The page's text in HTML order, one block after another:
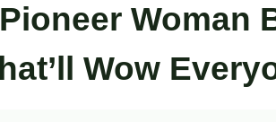
Woman
Wow